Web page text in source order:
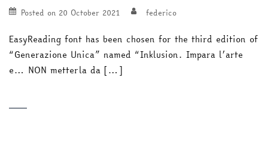
Posted on 20 October 2021 federico
EasyReading font has been chosen for the third edition of
“Generazione Unica” named “Inklusion. Impara l’arte
e… NON metterla da […]